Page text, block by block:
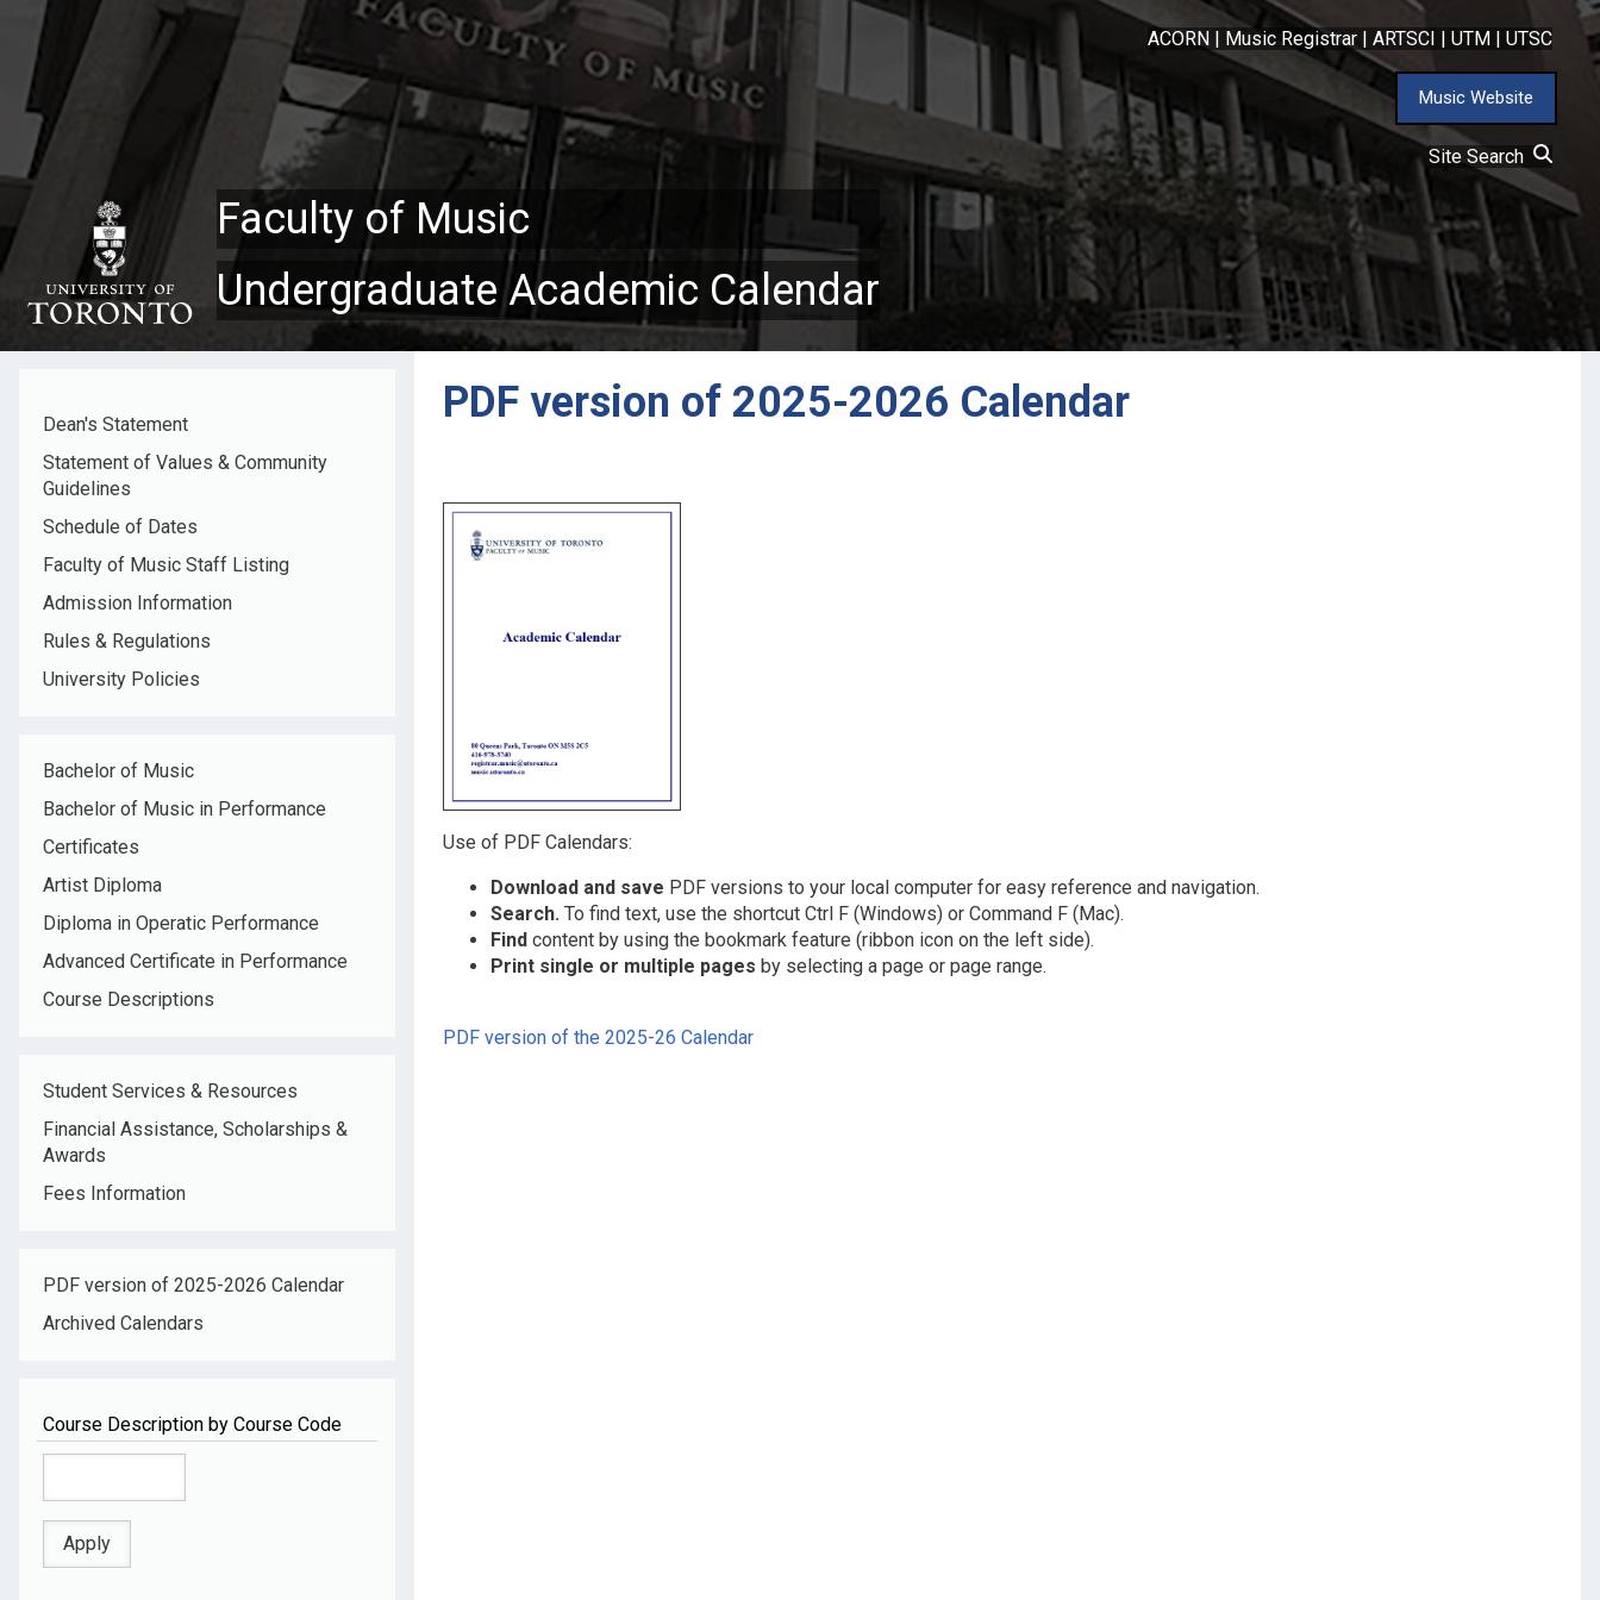
main
content
ACORN Music Registrar ARTSCI UTM UTSC
Music Website
Site Search
Faculty of Music
Undergraduate Academic Calendar
Dean's Statement
Statement of Values & Community
Guidelines
Schedule of Dates
Faculty of Music Staff Listing
Admission Information
Rules & Regulations
University Policies
Bachelor of Music
Bachelor of Music in Performance
Certificates
Artist Diploma
Diploma in Operatic Performance
Advanced Certificate in Performance
Course Descriptions
Student Services & Resources
Financial Assistance, Scholarships &
Awards
Fees Information
PDF version of 2025-2026 Calendar
Archived Calendars
Course Description by Course Code
PDF version of 2025-2026 Calendar
Use of PDF Calendars:
Download and save PDF versions to your local computer for easy reference and navigation.
Search. To find text, use the shortcut Ctrl F (Windows) or Command F (Mac).
Findcontent by using the bookmark feature (ribbon icon on the left side).
Print single or multiple pages by selecting a page or page range.
PDF version of the 2025-26 Calendar